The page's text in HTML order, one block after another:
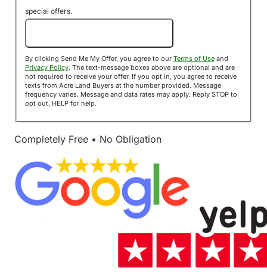
special offers.
By clicking Send Me My Offer, you agree to our Terms of Useand
Privacy Policy. The text-message boxes above are optional and are
not required to receive your offer. If you opt in, you agree to receive
texts from Acre Land Buyers at the number provided. Message
frequency varies. Message and data rates may apply. Reply STOP to
opt out, HELP for help.
Completely Free • No Obligation